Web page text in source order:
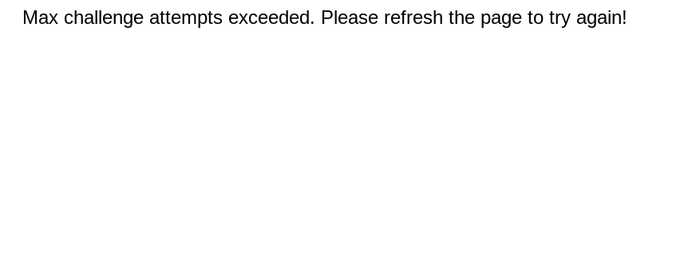
Max challenge attempts exceeded. Please refresh the page to try again!